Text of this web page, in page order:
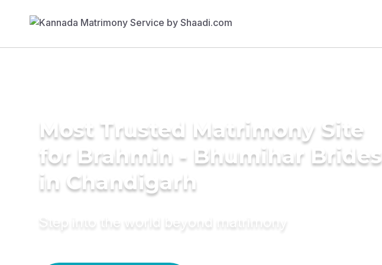
Most Trusted Matrimony Site
for Brahmin - Bhumihar Brides
in Chandigarh
Step into the world beyond matrimony